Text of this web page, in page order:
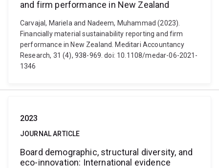
and firm performance in New Zealand
Carvajal, Mariela and Nadeem, Muhammad (2023).
Financially material sustainability reporting and firm
performance in New Zealand. Meditari Accountancy
Research, 31 (4), 938-969. doi: 10.1108/medar-06-2021-
1346
2023
JOURNAL ARTICLE
Board demographic, structural diversity, and
eco-innovation: International evidence